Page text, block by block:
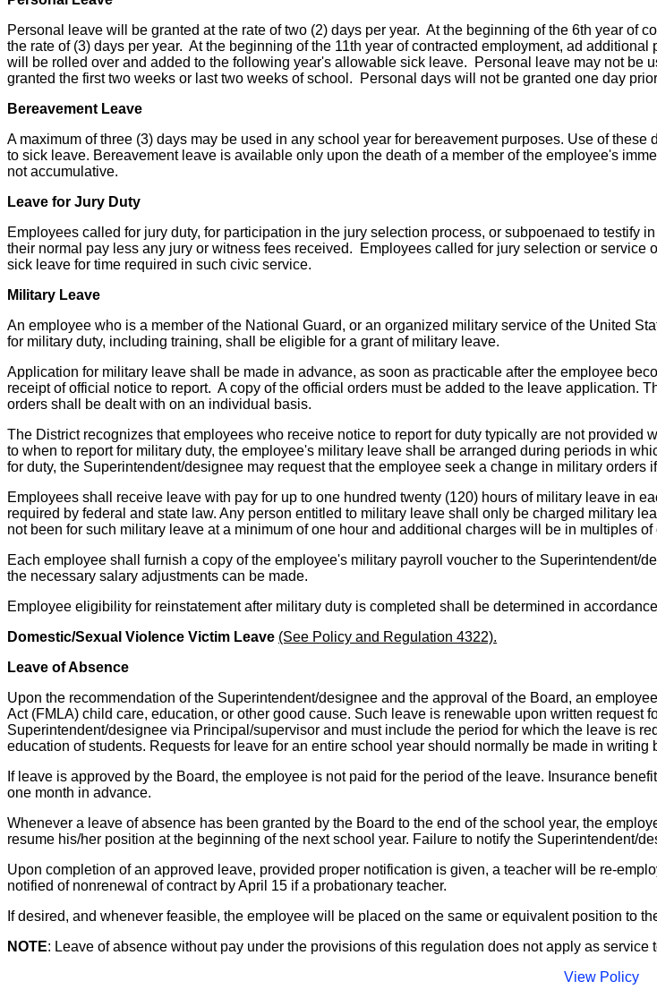
Personal leave will be granted at the rate of two (2) days per year. At the beginning of the 6th year of
the rate of (3) days per year. At the beginning of the 11th year of contracted employment, ad
will be rolled over and added to the following year's allowable sick leave. Personal leave may not
granted the first two weeks or last two weeks of school. Personal days will not be granted one day
Bereavement Leave
A maximum of three (3) days may be used in any school year for bereavement purposes. Use of
to sick leave. Bereavement leave is available only upon the death of a member of the employee's
not accumulative.
Leave for Jury Duty
Employees called for jury duty, for participation in the jury selection process, or subpoenaed to
their normal pay less any jury or witness fees received. Employees called for jury selection or
sick leave for time required in such civic service.
Military Leave
An employee who is a member of the National Guard, or an organized military service of the United
for military duty, including training, shall be eligible for a grant of military leave.
Application for military leave shall be made in advance, as soon as practicable after the employee
receipt of official notice to report. A copy of the official orders must be added to the leave
orders shall be dealt with on an individual basis.
The District recognizes that employees who receive notice to report for duty typically are not
to when to report for military duty, the employee's military leave shall be arranged during periods in
for duty, the Superintendent/designee may request that the employee seek a change in military orders
Employees shall receive leave with pay for up to one hundred twenty (120) hours of military leave in
required by federal and state law. Any person entitled to military leave shall only be charged military
not been for such military leave at a minimum of one hour and additional charges will be in multiples of
Each employee shall furnish a copy of the employee's military payroll voucher to the Superintendent/
the necessary salary adjustments can be made.
Employee eligibility for reinstatement after military duty is completed shall be determined in
Domestic/Sexual Violence Victim Leave (See Policy and Regulation 4322).
Leave of Absence
Upon the recommendation of the Superintendent/designee and the approval of the Board, an
Act (FMLA) child care, education, or other good cause. Such leave is renewable upon written
Superintendent/designee via Principal/supervisor and must include the period for which the leave is
education of students. Requests for leave for an entire school year should normally be made in writing
If leave is approved by the Board, the employee is not paid for the period of the leave. Insurance
one month in advance.
Whenever a leave of absence has been granted by the Board to the end of the school year, the
resume his/her position at the beginning of the next school year. Failure to notify the Superintendent/
Upon completion of an approved leave, provided proper notification is given, a teacher will be re-
notified of nonrenewal of contract by April 15 if a probationary teacher.
If desired, and whenever feasible, the employee will be placed on the same or equivalent position to
NOTE: Leave of absence without pay under the provisions of this regulation does not apply as service
View Policy